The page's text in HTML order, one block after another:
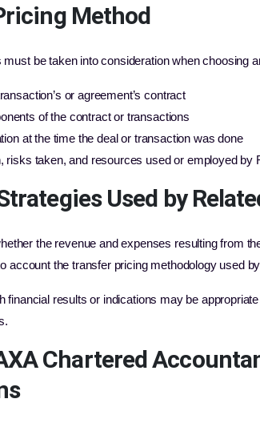
Method
be taken into consideration when choosing
or agreement’s contract
of the contract or transactions
at the time the deal or transaction was done
risks taken, and resources used or employed by
Used by
the revenue and expenses resulting from
account the transfer pricing methodology used
financial results or indications may be
Chartered